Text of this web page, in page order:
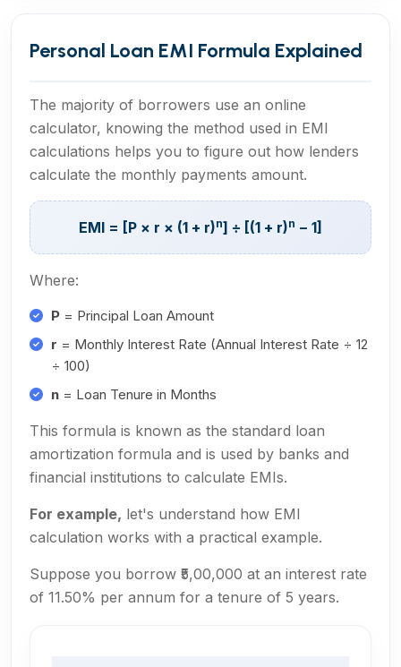
Personal Loan EMI Formula Explained
The majority of borrowers use an online
calculator, knowing the method used in EMI
calculations helps you to figure out how lenders
calculate the monthly payments amount.
EMI = [P × r × (1 + r)n] ÷ [(1 + r)n − 1]
Where:
P = Principal Loan Amount
r = Monthly Interest Rate (Annual Interest Rate ÷ 12
÷ 100)
n = Loan Tenure in Months
This formula is known as the standard loan
amortization formula and is used by banks and
financial institutions to calculate EMIs.
For example, let's understand how EMI
calculation works with a practical example.
Suppose you borrow ₹5,00,000 at an interest rate
of 11.50% per annum for a tenure of 5 years.